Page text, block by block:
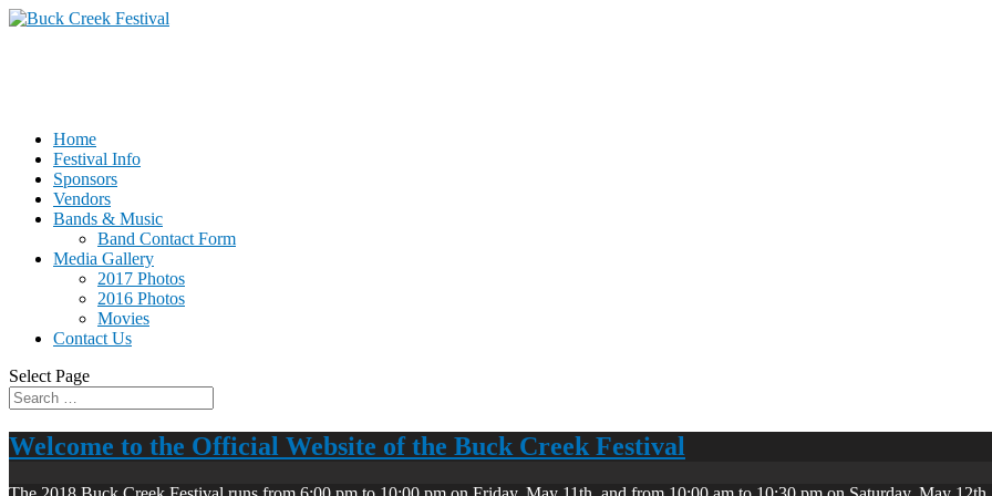
Home
Festival Info
Sponsors
Vendors
Bands & Music
Band Contact Form
Media Gallery
2017 Photos
2016 Photos
Movies
Contact Us
Select Page
Welcome to the Official Website of the Buck Creek Festival